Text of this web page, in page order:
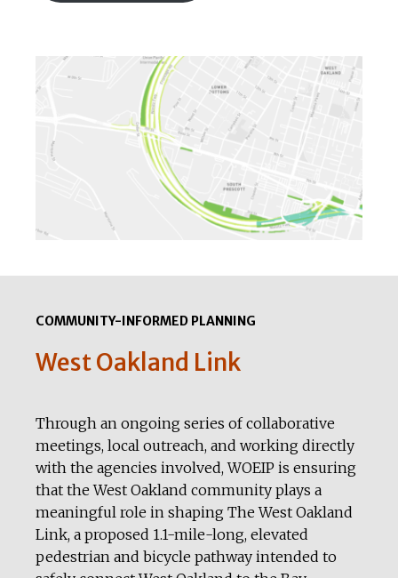
COMMUNITY-INFORMED PLANNING
West Oakland Link
Through an ongoing series of collaborative
meetings, local outreach, and working directly
with the agencies involved, WOEIP is ensuring
that the West Oakland community plays a
meaningful role in shaping The West Oakland
Link, a proposed 1.1-mile-long, elevated
pedestrian and bicycle pathway intended to